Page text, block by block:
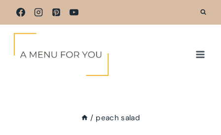
Skip
to
/ peach salad